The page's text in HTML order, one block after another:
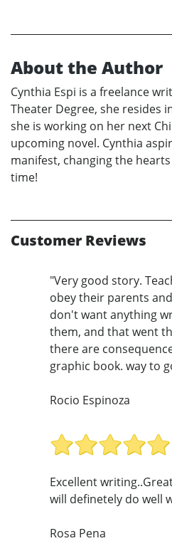
About the Author
Cynthia Espi is a freelance
Theater Degree, she resides
she is working on her next
upcoming novel. Cynthia
manifest, changing the
time!
Customer Reviews
"Very good story.
obey their parents
don't want anything
them, and that went
there are
graphic book. way to
Rocio Espinoza
Excellent
will definetely do well
Rosa Pena